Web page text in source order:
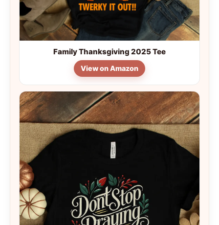
Family Thanksgiving 2025 Tee
View on Amazon